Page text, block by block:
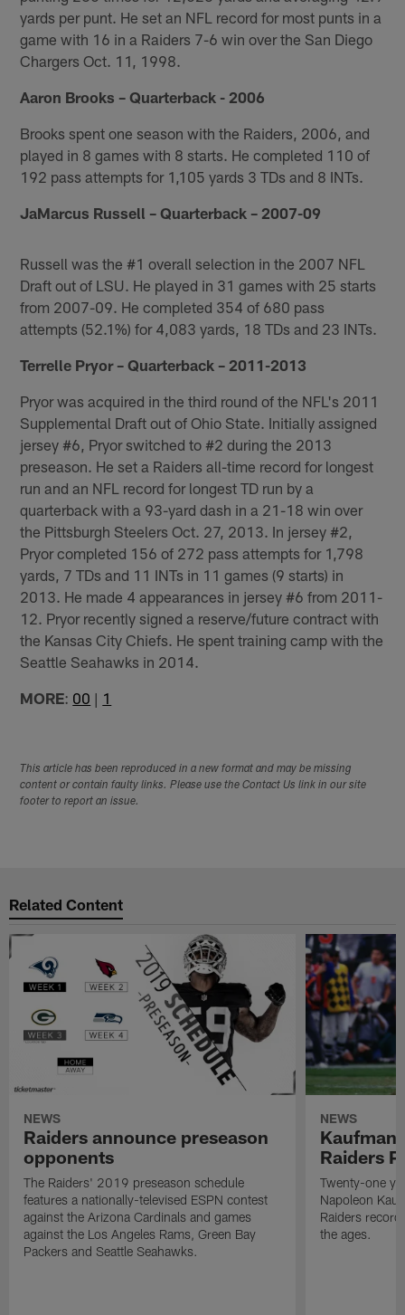
yards per punt. He set an NFL record for most punts in a
game with 16 in a Raiders 7-6 win over the San Diego
Chargers Oct. 11, 1998.
Aaron Brooks – Quarterback - 2006
Brooks spent one season with the Raiders, 2006, and
played in 8 games with 8 starts. He completed 110 of
192 pass attempts for 1,105 yards 3 TDs and 8 INTs.
JaMarcus Russell – Quarterback – 2007-09
Russell was the #1 overall selection in the 2007 NFL
Draft out of LSU. He played in 31 games with 25 starts
from 2007-09. He completed 354 of 680 pass
attempts (52.1%) for 4,083 yards, 18 TDs and 23 INTs.
Terrelle Pryor – Quarterback – 2011-2013
Pryor was acquired in the third round of the NFL's 2011
Supplemental Draft out of Ohio State. Initially assigned
jersey #6, Pryor switched to #2 during the 2013
preseason. He set a Raiders all-time record for longest
run and an NFL record for longest TD run by a
quarterback with a 93-yard dash in a 21-18 win over
the Pittsburgh Steelers Oct. 27, 2013. In jersey #2,
Pryor completed 156 of 272 pass attempts for 1,798
yards, 7 TDs and 11 INTs in 11 games (9 starts) in
2013. He made 4 appearances in jersey #6 from 2011-
12. Pryor recently signed a reserve/future contract with
the Kansas City Chiefs. He spent training camp with the
Seattle Seahawks in 2014.
MORE: 00 | 1
This article has been reproduced in a new format and may be missing
content or contain faulty links. Please use the Contact Us link in our site
footer to report an issue.
Related Content
NEWS
Raiders announce preseason
opponents
The Raiders' 2019 preseason schedule
features a nationally-televised ESPN contest
against the Arizona Cardinals and games
against the Los Angeles Rams, Green Bay
Packers and Seattle Seahawks.
NEWS
Kaufman
Raiders
Twenty-one
Napoleon
Raiders
the ages.